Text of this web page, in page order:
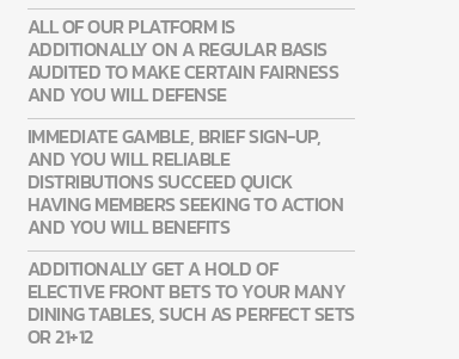
ALL OF OUR PLATFORM IS
ADDITIONALLY ON A REGULAR BASIS
AUDITED TO MAKE CERTAIN FAIRNESS
AND YOU WILL DEFENSE
IMMEDIATE GAMBLE, BRIEF SIGN-UP,
AND YOU WILL RELIABLE
DISTRIBUTIONS SUCCEED QUICK
HAVING MEMBERS SEEKING TO ACTION
AND YOU WILL BENEFITS
ADDITIONALLY GET A HOLD OF
ELECTIVE FRONT BETS TO YOUR MANY
DINING TABLES, SUCH AS PERFECT SETS
OR 21+12